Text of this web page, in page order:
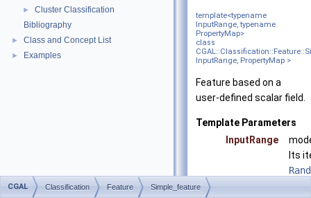
►
Cluster Classification
Bibliography
► Class and Concept List
► Examples
template<typename
InputRange, typename
PropertyMap>
class
InputRange, PropertyMap >
Feature based on a
user-defined scalar field.
Template Parameters
InputRange
Its
CGAL Classification Feature Simple_feature